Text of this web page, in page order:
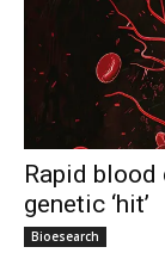
Rapid
genetic ‘hit’
Bioesearch